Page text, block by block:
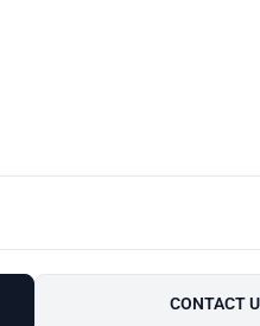
CONTACT